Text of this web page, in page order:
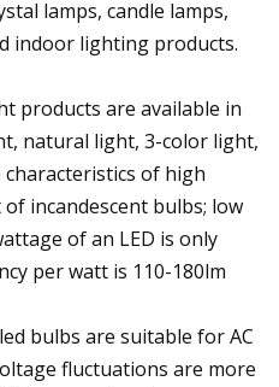
lamps, candle lamps,
indoor lighting products.
products are available in
natural light, 3-color light,
of high
incandescent bulbs; low
of an LED is only
per watt is 110-180lm
bulbs are suitable for AC
fluctuations are more